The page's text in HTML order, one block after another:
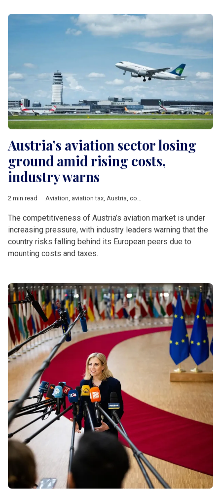
Austria’s aviation sector losing
ground amid rising costs,
industry warns
2 min read Aviation, aviation tax, Austria, competitiveness
The competitiveness of Austria’s aviation market is under
increasing pressure, with industry leaders warning that the
country risks falling behind its European peers due to
mounting costs and taxes.